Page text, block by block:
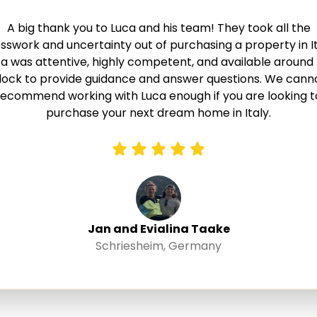
A big thank you to Luca and his team! They took all the
and uncertainty out of purchasing a property in
was attentive, highly competent, and available
to provide guidance and answer questions. We
working with Luca enough if you are looking
purchase your next dream home in Italy.
Jan and Evialina Taake
Schriesheim, Germany